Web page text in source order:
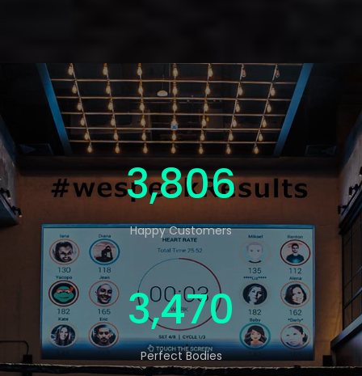
5,000
Happy Customers
4,560
Perfect Bodies